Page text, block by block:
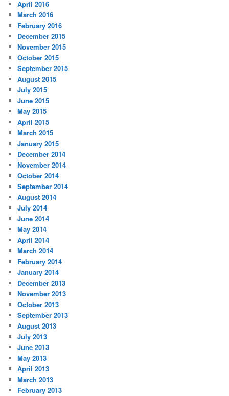
April 2016
March 2016
February 2016
December 2015
November 2015
October 2015
September 2015
August 2015
July 2015
June 2015
May 2015
April 2015
March 2015
January 2015
December 2014
November 2014
October 2014
September 2014
August 2014
July 2014
June 2014
May 2014
April 2014
March 2014
February 2014
January 2014
December 2013
November 2013
October 2013
September 2013
August 2013
July 2013
June 2013
May 2013
April 2013
March 2013
February 2013